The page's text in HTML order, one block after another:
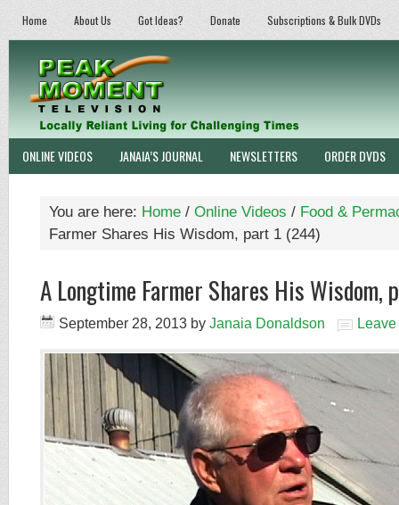
Home About Us Got Ideas? Donate Subscriptions & Bulk DVDs
ONLINE VIDEOS JANAIA’S JOURNAL NEWSLETTERS ORDER DVDS
You are here: Home / Online Videos / Food &
Farmer Shares His Wisdom, part 1 (244)
A Longtime Farmer Shares His Wisdom,
September 28, 2013 by Janaia Donaldson